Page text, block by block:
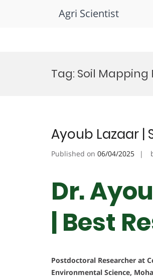
Agri Scientist
Tag: Soil Mapping
Ayoub Lazaar |
Published on 06/04/2025
Dr.
| Best
Postdoctoral Researcher at
Environmental Science,